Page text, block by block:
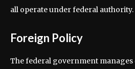
all operate under federal authority.
Foreign Policy
The federal government